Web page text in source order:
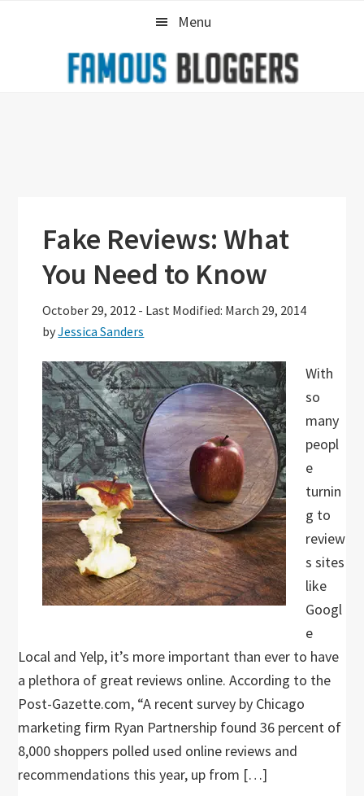
Menu
Fake Reviews: What
You Need to Know
October 29, 2012 - Last Modified: March 29, 2014
byJessica Sanders
With
so
many
peopl
e
turnin
g to
review
s sites
like
Googl
e
Local and Yelp, it’s more important than ever to have
a plethora of great reviews online. According to the
Post-Gazette.com, “A recent survey by Chicago
marketing firm Ryan Partnership found 36 percent of
8,000 shoppers polled used online reviews and
recommendations this year, up from […]